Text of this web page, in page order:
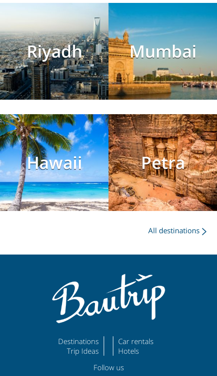
Riyadh Mumbai
Hawaii Petra
All destinations
Destinations
Trip Ideas
Car rentals
Hotels
Follow us